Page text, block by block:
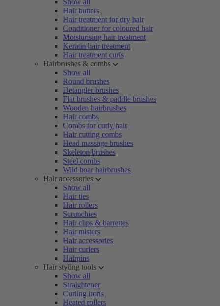
Show all
Hair butters
Hair treatment for dry hair
Conditioner for coloured hair
Moisturising hair treatment
Keratin hair treatment
Hair treatment curls
Hairbrushes & combs
Show all
Round brushes
Detangler brushes
Flat brushes & paddle brushes
Wooden hairbrushes
Hair combs
Combs for curly hair
Hair cutting combs
Head massage brushes
Skeleton brushes
Steel combs
Wild boar hairbrushes
Hair accessories
Show all
Hair ties
Hair rollers
Scrunchies
Hair clips & barrettes
Hair misters
Hair accessories
Hair curlers
Hairpins
Hair styling tools
Show all
Straightener
Curling irons
Heated rollers